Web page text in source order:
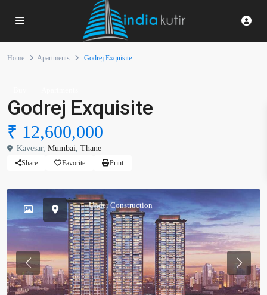
Home Apartments Godrej Exquisite
Godrej Exquisite
₹ 12,600,000
Kavesar, Mumbai, Thane
Share Favorite Print
Under Construction
Previous Previous